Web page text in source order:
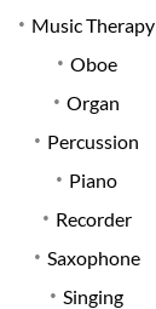
Music Therapy
Oboe
Organ
Percussion
Piano
Recorder
Saxophone
Singing